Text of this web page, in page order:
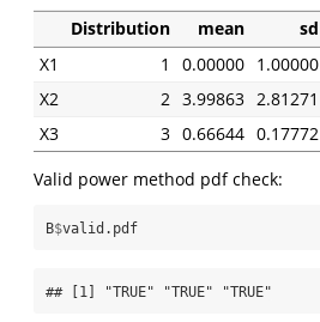
Distribution mean sd
X1
1 0.00000 1.00000
X2
2 3.99863 2.81271
X3
3 0.66644 0.17772
Valid power method pdf check:
B$valid.pdf
## [1] "TRUE" "TRUE" "TRUE"